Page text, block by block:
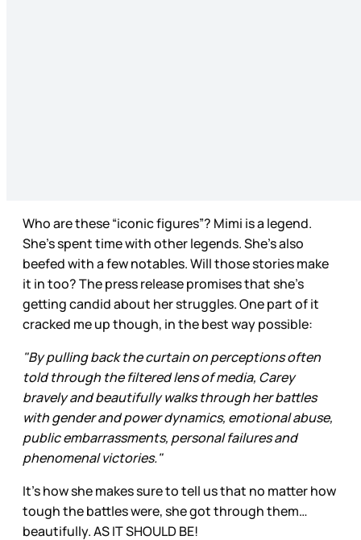
Who are these “iconic figures”? Mimi is a legend.
She’s spent time with other legends. She’s also
beefed with a few notables. Will those stories make
it in too? The press release promises that she’s
getting candid about her struggles. One part of it
cracked me up though, in the best way possible:
"By pulling back the curtain on perceptions often
told through the filtered lens of media, Carey
bravely and beautifully walks through her battles
with gender and power dynamics, emotional abuse,
public embarrassments, personal failures and
phenomenal victories."
It's how she makes sure to tell us that no matter how
tough the battles were, she got through them…
beautifully. AS IT SHOULD BE!